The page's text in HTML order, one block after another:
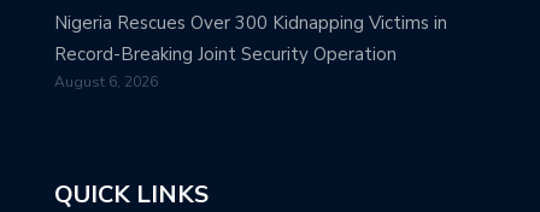
Nigeria Rescues Over 300 Kidnapping Victims in
Record-Breaking Joint Security Operation
August 6, 2026
QUICK LINKS